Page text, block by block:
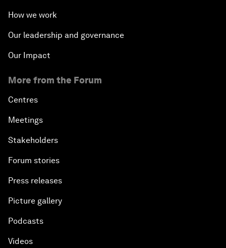
How we work
Our leadership and governance
Our Impact
More from the Forum
Centres
Meetings
Stakeholders
Forum stories
Press releases
Picture gallery
Podcasts
Videos